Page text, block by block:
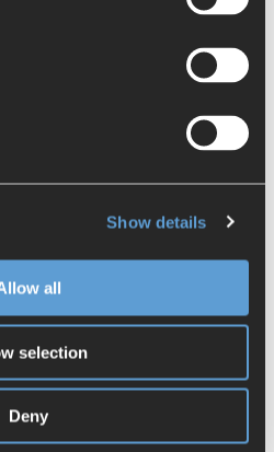
Show details
all
selection
Deny